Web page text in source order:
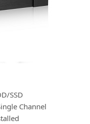
SSD
Channel